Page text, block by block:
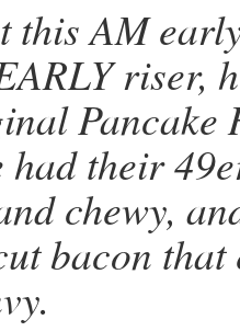
this AM
riser,
Pancake
had their
chewy,
bacon